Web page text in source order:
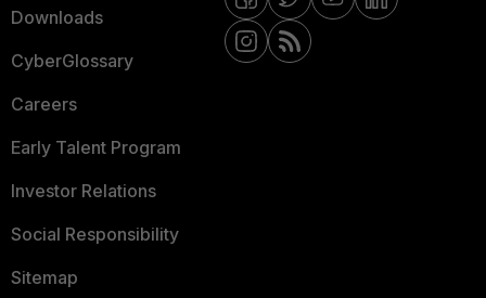
Downloads
CyberGlossary
Careers
Early Talent Program
Investor Relations
Social Responsibility
Sitemap